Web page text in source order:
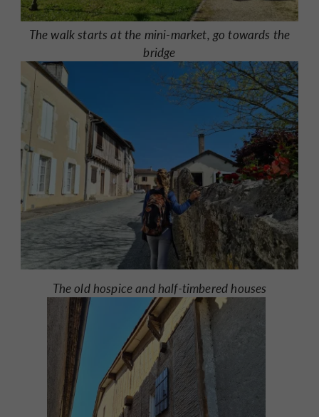
The walk starts at the mini-market, go towards the
bridge
The old hospice and half-timbered houses